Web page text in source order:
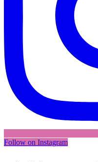
Follow on Instagram